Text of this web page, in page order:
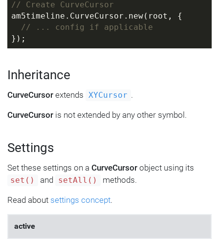
// Create CurveCursor
am5timeline.CurveCursor.new(root, {
// ... config if applicable
});
Inheritance
CurveCursor extends XYCursor .
CurveCursor is not extended by any other symbol.
Settings
Set these settings on a CurveCursor object using its
set() and setAll() methods.
Read about settings concept.
active